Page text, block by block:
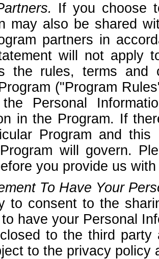
If you choose
may also be shared
partners in
will not apply
the rules, terms
("Program
Personal
in the Program. If
Program and
will govern.
you provide us
To Have Your
to consent to the
have your Personal
to the third party
to the privacy policy